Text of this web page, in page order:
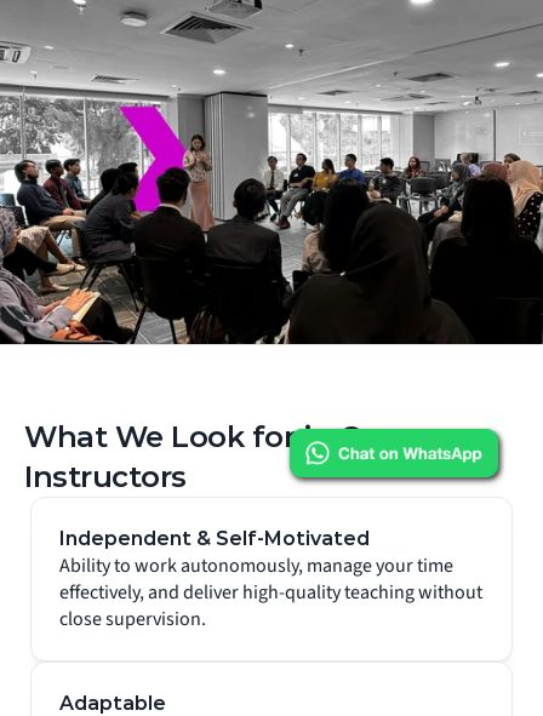
What We Look for in Our
Instructors
Independent & Self-Motivated
Ability to work autonomously, manage your time
effectively, and deliver high-quality teaching without
close supervision.
Adaptable